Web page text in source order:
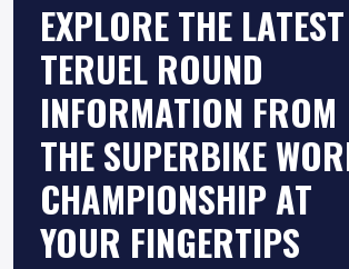
EXPLORE THE LATEST
TERUEL ROUND
INFORMATION FROM
THE SUPERBIKE
CHAMPIONSHIP AT
YOUR FINGERTIPS